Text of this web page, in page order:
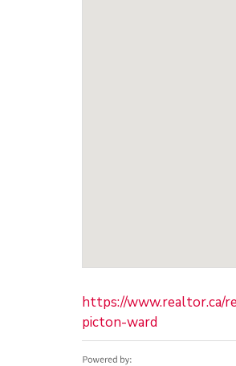
https://www.realtor.ca/
picton-ward